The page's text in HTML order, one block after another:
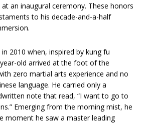
an inaugural ceremony. These honors
to his decade-and-a-half
in 2010 when, inspired by kung fu
old arrived at the foot of the
zero martial arts experience and no
language. He carried only a
note that read, “I want to go to
Emerging from the morning mist, he
moment he saw a master leading